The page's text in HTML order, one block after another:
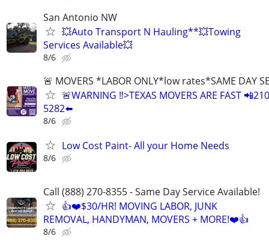
San Antonio NW
💥Auto Transport N Hauling**💥Towing
Services Available💥
8/6
🚨 MOVERS *LABOR ONLY*low rates*SAME DAY
🚨WARNING ‼️>TEXAS MOVERS ARE FAST
5282⬅️
8/6
Low Cost Paint- All your Home Needs
8/6
Call (888) 270-8355 - Same Day Service Available!
👍❤️$30/HR! MOVING LABOR, JUNK
REMOVAL, HANDYMAN, MOVERS + MORE!❤️👍
8/6